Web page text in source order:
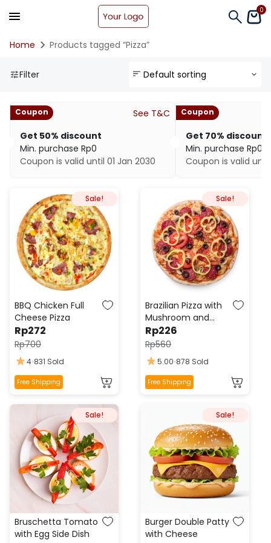
0
Home Products tagged “Pizza”
Filter
Coupon
See T&C
Get 50% discount
Min. purchase Rp0
Coupon is valid until 01 Jan 2030
Coupon
Get 70% discount
Min. purchase Rp0
Coupon is valid
Sale!
BBQ Chicken Full
Cheese Pizza
Rp700
Rp272
4 831 Sold
Free Shipping
This
has
multiple
variants.
The
options
may
be
chosen
the
product
Sale!
Brazilian Pizza with
Mushroom and
Pepperoni
Rp560
Rp226
5.00 878 Sold
Free Shipping
This
variants.
The
options
may
be
chosen
the
product
Sale!
Bruschetta Tomato
with Egg Side Dish
Sale!
Burger Double Patty
with Cheese